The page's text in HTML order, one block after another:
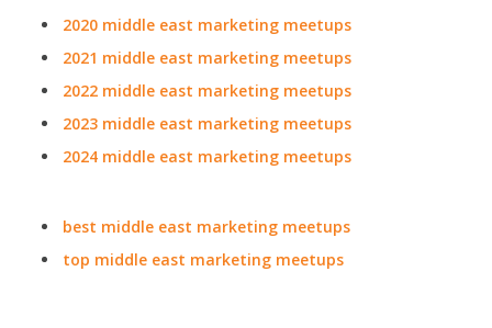
2020 middle east marketing meetups
2021 middle east marketing meetups
2022 middle east marketing meetups
2023 middle east marketing meetups
2024 middle east marketing meetups
best middle east marketing meetups
top middle east marketing meetups